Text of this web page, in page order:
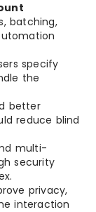
batching,
specify
the
better
reduce blind
multi-
security
privacy,
interaction